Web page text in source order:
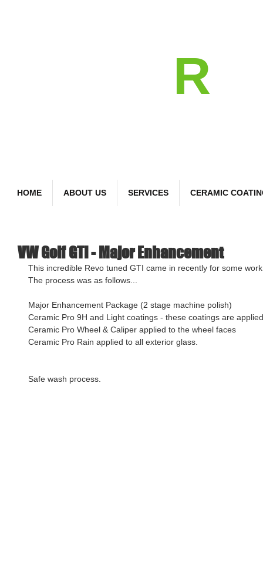
R
HOME ABOUT US SERVICES CERAMIC
VW Golf GTI - Major Enhancement
This incredible Revo tuned GTI came in recently for some
The process was as follows...
Major Enhancement Package (2 stage machine polish)
Ceramic Pro 9H and Light coatings - these coatings are
Ceramic Pro Wheel & Caliper applied to the wheel faces
Ceramic Pro Rain applied to all exterior glass.
Safe wash process.